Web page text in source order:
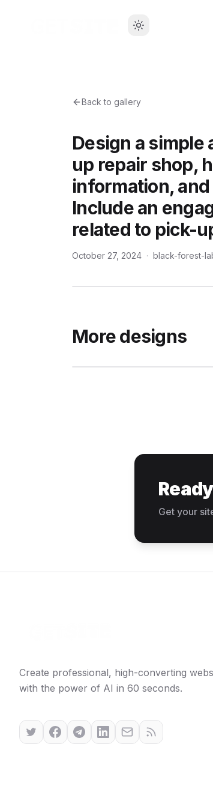
Back to gallery
Design a simple
up repair shop,
information,
Include an
related to pick-
October 27, 2024 · black-forest-
More designs
Get your
Create professional, high-converting
with the power of AI in 60 seconds.